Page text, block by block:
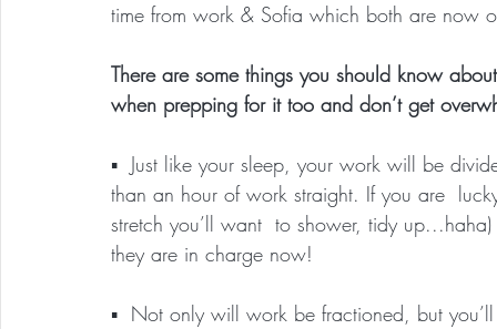
time from work & Sofia which both are now
There are some things you should know
when prepping for it too and don’t get
▪️  Just like your sleep, your work will be
than an hour of work straight. If you are
stretch you’ll want  to shower, tidy
they are in charge now!
▪️  Not only will work be fractioned, but